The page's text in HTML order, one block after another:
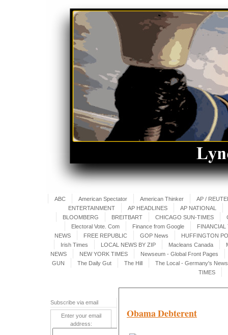
ABC American Spectator American Thinker
AP /
ENTERTAINMENT
AP HEADLINES
AP NATIONAL
BLOOMBERG
BREITBART CHICAGO SUN-TIMES
Electoral Vote. Com
Finance from Google
FINANCIAL
NEWS
FREE REPUBLIC GOP News
HUFFINGTON
Irish Times
LOCAL NEWS BY ZIP Macleans Canada
NEWS
NEW YORK TIMES
Newseum - Global Front Pages
GUN
The Daily Gut The Hill
The Local - Germany's
TIMES
Subscribe via email
Enter your email
address:
Obama Debterent